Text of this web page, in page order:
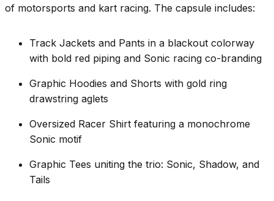
of motorsports and kart racing. The capsule includes:
Track Jackets and Pants in a blackout colorway
with bold red piping and Sonic racing co-branding
Graphic Hoodies and Shorts with gold ring
drawstring aglets
Oversized Racer Shirt featuring a monochrome
Sonic motif
Graphic Tees uniting the trio: Sonic, Shadow, and
Tails